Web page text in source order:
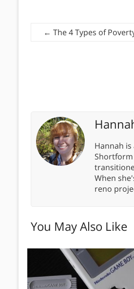
← The 4 Types of
Hannah
When
reno
You May Also Like